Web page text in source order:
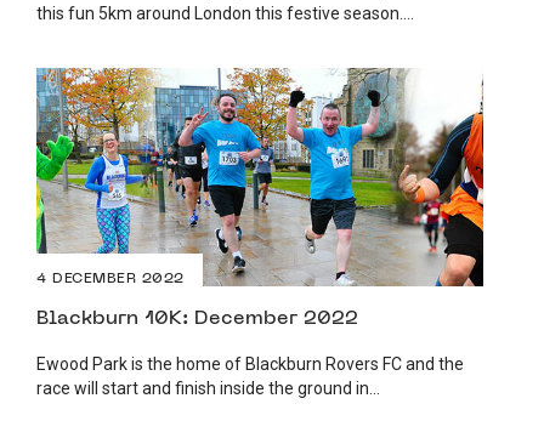
this fun 5km around London this festive season....
4 DECEMBER 2022
Blackburn 10K: December 2022
Ewood Park is the home of Blackburn Rovers FC and the
race will start and finish inside the ground in...